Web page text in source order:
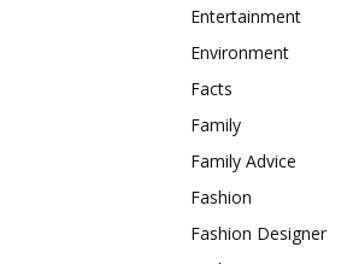
Entertainment
Environment
Facts
Family
Family Advice
Fashion
Fashion Designer